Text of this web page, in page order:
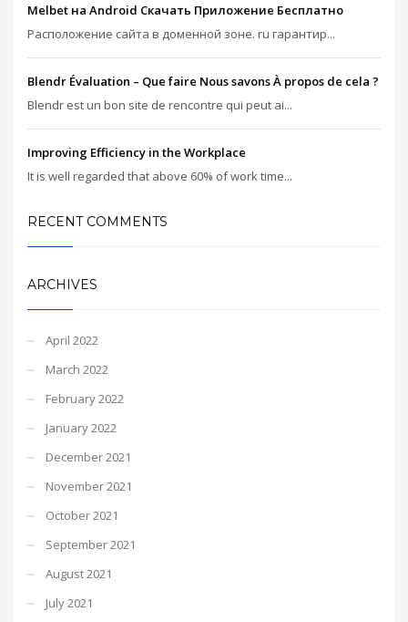
Melbet на Android Скачать Приложение Бесплатно
Расположение сайта в доменной зоне. ru гарантир...
Blendr Évaluation – Que faire Nous savons À propos de cela ?
Blendr est un bon site de rencontre qui peut ai...
Improving Efficiency in the Workplace
It is well regarded that above 60% of work time...
RECENT COMMENTS
ARCHIVES
April 2022
March 2022
February 2022
January 2022
December 2021
November 2021
October 2021
September 2021
August 2021
July 2021